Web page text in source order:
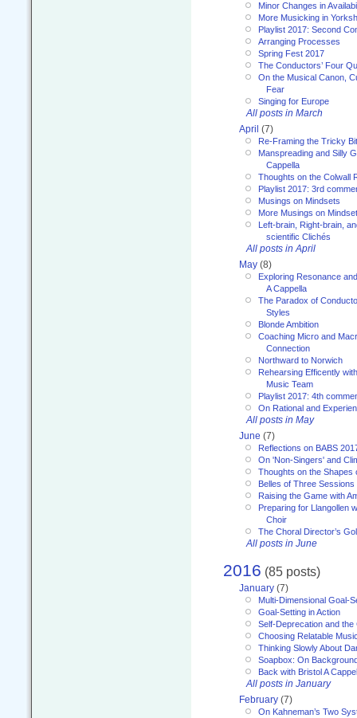
Minor Changes in
More Musicking in
Playlist 2017: Second
Arranging Processes
Spring Fest 2017
The Conductors’ Four
On the Musical Canon,
Fear
Singing for Europe
All posts in March
April (7)
Re-Framing the Tricky
Manspreading and Silly
Cappella
Thoughts on the Colwall
Playlist 2017: 3rd
Musings on Mindsets
More Musings on
Left-brain, Right-brain,
scientific Clichés
All posts in April
May (8)
Exploring Resonance
A Cappella
The Paradox of
Styles
Blonde Ambition
Coaching Micro and
Connection
Northward to Norwich
Rehearsing Efficently
Music Team
Playlist 2017: 4th
On Rational and
All posts in May
June (7)
Reflections on BABS
On 'Non-Singers' and
Thoughts on the Shapes
Belles of Three Sessions
Raising the Game with
Preparing for Llangollen
Choir
The Choral Director’s
All posts in June
2016 (85 posts)
January (7)
Multi-Dimensional Goal-
Goal-Setting in Action
Self-Deprecation and the
Choosing Relatable
Thinking Slowly About
Soapbox: On
Back with Bristol A
All posts in January
February (7)
On Kahneman’s Two